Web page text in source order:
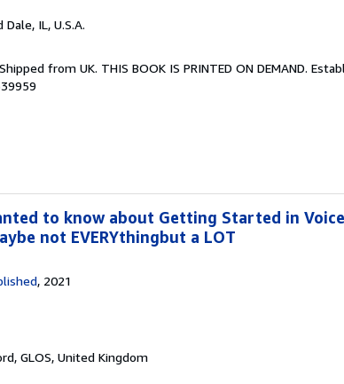
Dale, IL, U.S.A.
from UK. THIS BOOK IS PRINTED ON DEMAND.
to know about Getting Started in
not EVERYthingbut a LOT
, 2021
GLOS, United Kingdom